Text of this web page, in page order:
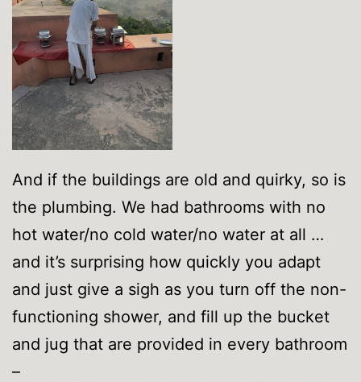
And if the buildings are old and quirky, so is
the plumbing. We had bathrooms with no
hot water/no cold water/no water at all …
and it’s surprising how quickly you adapt
and just give a sigh as you turn off the non-
functioning shower, and fill up the bucket
and jug that are provided in every bathroom
–